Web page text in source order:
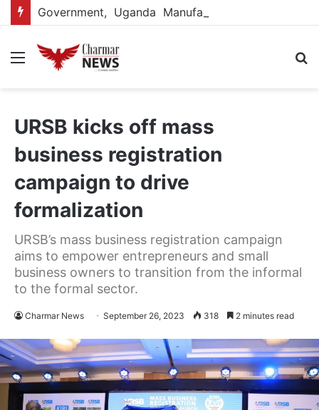
Menu
URSB kicks off mass
business registration
campaign to drive
formalization
URSB’s mass business registration campaign
aims to empower entrepreneurs and small
business owners to transition from the informal
to the formal sector.
Charmar News September 26, 2023 318 2 minutes read